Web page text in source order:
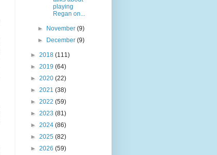
playing
Regan on...
► November(9)
► December(9)
► 2018 (111)
► 2019 (64)
► 2020 (22)
► 2021 (38)
► 2022 (59)
► 2023 (81)
► 2024 (86)
► 2025 (82)
► 2026 (59)